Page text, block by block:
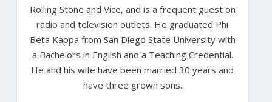
Rolling Stone and Vice, and is a frequent guest on
radio and television outlets. He graduated Phi
Beta Kappa from San Diego State University with
a Bachelors in English and a Teaching Credential.
He and his wife have been married 30 years and
have three grown sons.